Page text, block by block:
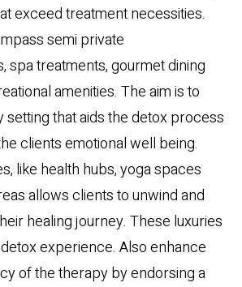
exceed treatment necessities.
semi private
spa treatments, gourmet dining
amenities. The aim is to
setting that aids the detox process
clients emotional well being.
like health hubs, yoga spaces
allows clients to unwind and
healing journey. These luxuries
experience. Also enhance
of the therapy by endorsing a